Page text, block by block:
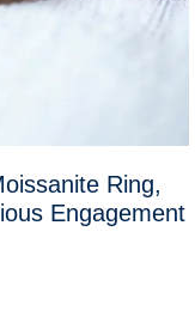
Ring,
Engagement